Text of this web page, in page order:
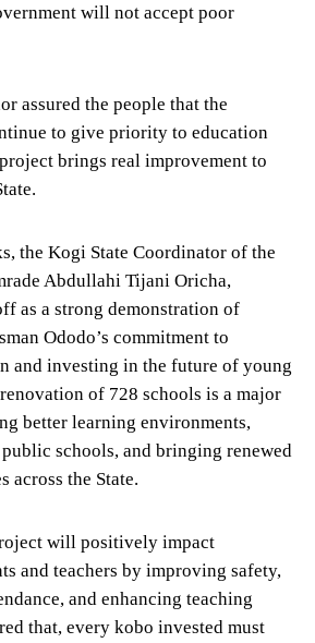
will not accept poor
assured the people that the
to give priority to education
brings real improvement to
the Kogi State Coordinator of the
Abdullahi Tijani Oricha,
as a strong demonstration of
Ododo’s commitment to
and investing in the future of young
of 728 schools is a major
better learning environments,
schools, and bringing renewed
across the State.
will positively impact
and teachers by improving safety,
and enhancing teaching
that, every kobo invested must